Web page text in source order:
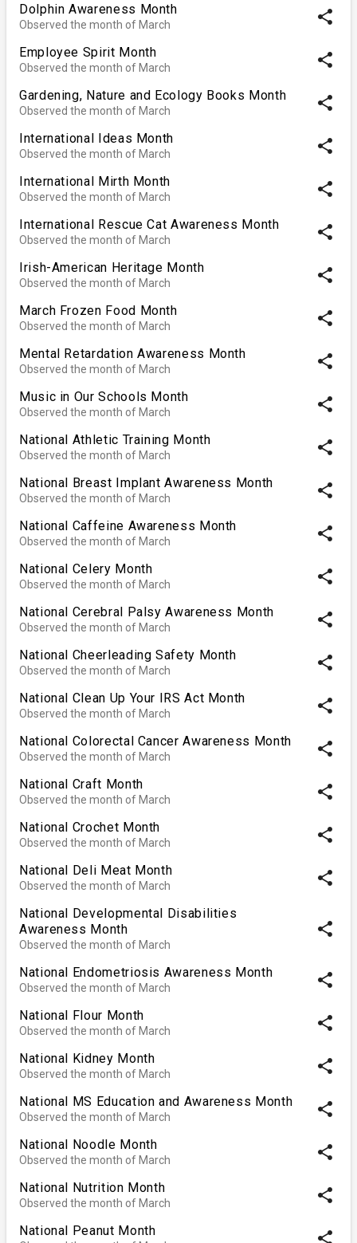
Dolphin Awareness Month
Observed the month of March share
Employee Spirit Month
Observed the month of March share
Gardening, Nature and Ecology Books Month
Observed the month of March share
International Ideas Month
Observed the month of March share
International Mirth Month
Observed the month of March share
International Rescue Cat Awareness Month
Observed the month of March share
Irish-American Heritage Month
Observed the month of March share
March Frozen Food Month
Observed the month of March share
Mental Retardation Awareness Month
Observed the month of March share
Music in Our Schools Month
Observed the month of March share
National Athletic Training Month
Observed the month of March share
National Breast Implant Awareness Month
Observed the month of March share
National Caffeine Awareness Month
Observed the month of March share
National Celery Month
Observed the month of March share
National Cerebral Palsy Awareness Month
Observed the month of March share
National Cheerleading Safety Month
Observed the month of March share
National Clean Up Your IRS Act Month
Observed the month of March share
National Colorectal Cancer Awareness Month
Observed the month of March share
National Craft Month
Observed the month of March share
National Crochet Month
Observed the month of March share
National Deli Meat Month
Observed the month of March share
National Developmental Disabilities
Awareness Month
Observed the month of March
share
National Endometriosis Awareness Month
Observed the month of March share
National Flour Month
Observed the month of March share
National Kidney Month
Observed the month of March share
National MS Education and Awareness Month
Observed the month of March share
National Noodle Month
Observed the month of March share
National Nutrition Month
Observed the month of March share
National Peanut Month share